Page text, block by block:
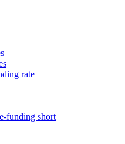
rate
funding short